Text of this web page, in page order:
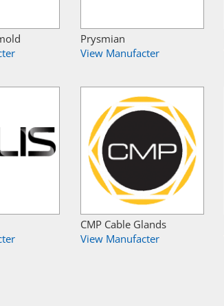
Prysmian
View Manufacter
CMP Cable Glands
View Manufacter